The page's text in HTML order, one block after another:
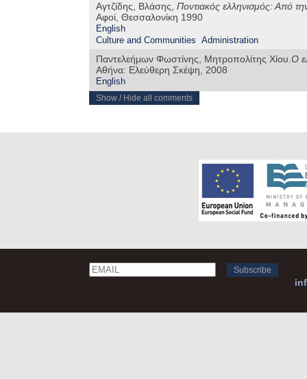
Αγτζίδης, Βλάσης, Ποντιακός ελληνισμός: Από
Αφοί, Θεσσαλονίκη 1990
English
Culture and Communities Administration
Παντελεήμων Φωστίνης, Μητροπολίτης Χίου.Ο
Αθήνα: Ελεύθερη Σκέψη, 2008
English
Show / Hide all comments
Email
Name